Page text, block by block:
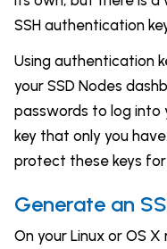
SSH authentication
Using authentication
your SSD Nodes
passwords to log into
key that only you
protect these keys
Generate an
On your Linux or OS